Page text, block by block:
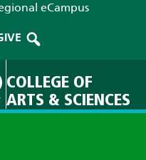
eCampus
COLLEGE OF
ARTS & SCIENCES